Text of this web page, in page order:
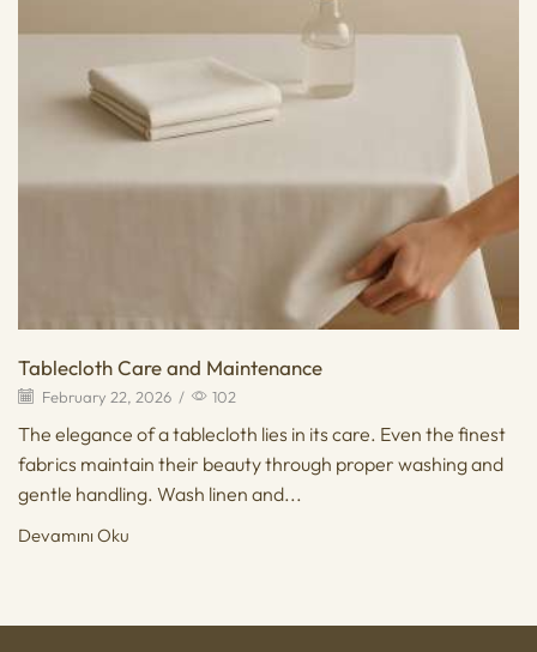
Tablecloth Care and Maintenance
February 22, 2026 / 102
The elegance of a tablecloth lies in its care. Even the finest
fabrics maintain their beauty through proper washing and
gentle handling. Wash linen and...
Devamını Oku